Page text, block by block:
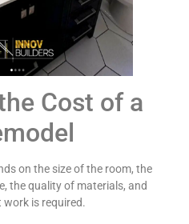
Cost of a
on the size of the room, the
the quality of materials, and
is required.